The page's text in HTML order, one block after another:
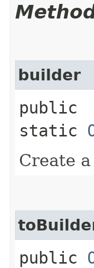
builder
public
static
Create
public